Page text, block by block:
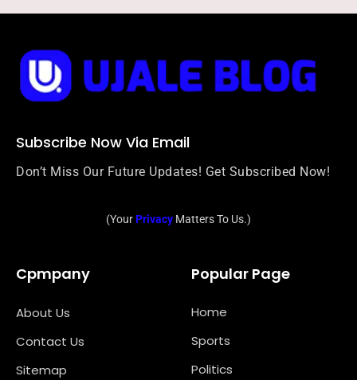
Subscribe Now Via Email
Don’t Miss Our Future Updates! Get Subscribed Now!
(YourPrivacy Matters To Us.)
Cpmpany
About Us
Contact Us
Sitemap
Popular Page
Home
Sports
Politics